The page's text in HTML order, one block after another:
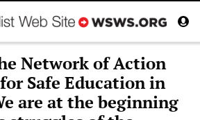
Network of Action
Safe Education in
are at the beginning